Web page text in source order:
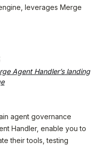
leverages Merge
Agent Handler’s landing
agent governance
Handler, enable you to
their tools, testing